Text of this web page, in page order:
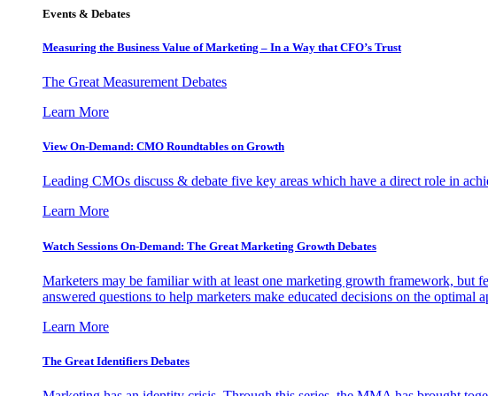
Events & Debates
Measuring the Business Value of Marketing – In a Way that CFO’s Trust
The Great Measurement Debates
Learn More
View On-Demand: CMO Roundtables on Growth
Leading CMOs discuss & debate five key areas which have a direct role in
Learn More
Watch Sessions On-Demand: The Great Marketing Growth Debates
Marketers may be familiar with at least one marketing growth framework, but
answered questions to help marketers make educated decisions on the optimal
Learn More
The Great Identifiers Debates